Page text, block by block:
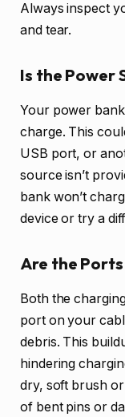
Always inspect
and tear.
Is the Power
Your power
charge. This
USB port, or
source isn’t
bank won’t
device or try a
Are the
Both the
port on your
debris. This
hindering
dry, soft brush
of bent pins or